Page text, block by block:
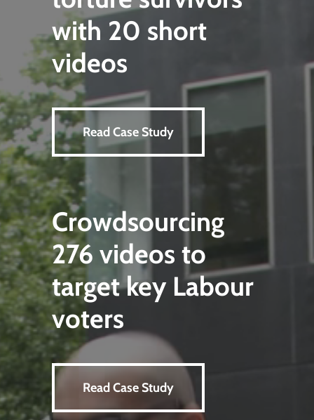
with 20 short
videos
Read Case Study
Crowdsourcing
276 videos to
target key Labour
voters
Read Case Study